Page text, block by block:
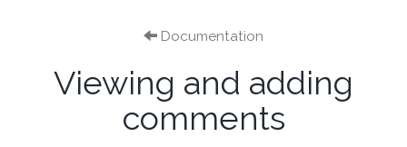
Documentation
Viewing and adding
comments